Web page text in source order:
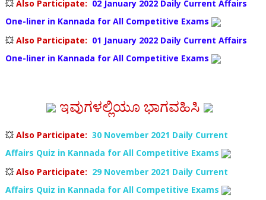
💥 Also Participate: 02 January 2022 Daily Current Affairs
One-liner in Kannada for All Competitive Exams
💥 Also Participate: 01 January 2022 Daily Current Affairs
One-liner in Kannada for All Competitive Exams
ಇವುಗಳಲ್ಲಿಯೂ ಭಾಗವಹಿಸಿ
💥 Also Participate: 30 November 2021 Daily Current
Affairs Quiz in Kannada for All Competitive Exams
💥 Also Participate: 29 November 2021 Daily Current
Affairs Quiz in Kannada for All Competitive Exams